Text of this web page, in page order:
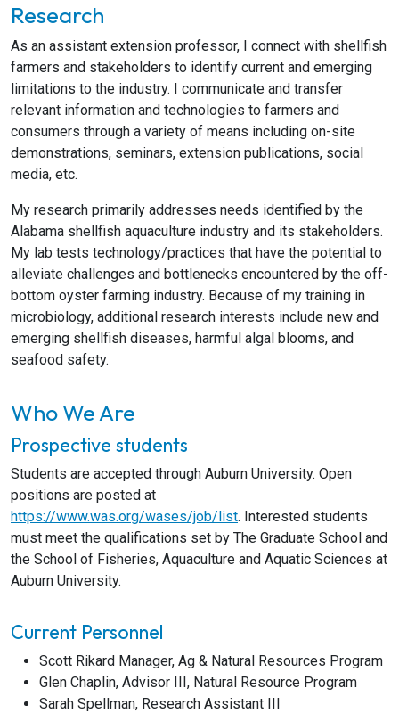
Research
As an assistant extension professor, I connect with shellfish
farmers and stakeholders to identify current and emerging
limitations to the industry. I communicate and transfer
relevant information and technologies to farmers and
consumers through a variety of means including on-site
demonstrations, seminars, extension publications, social
media, etc.
My research primarily addresses needs identified by the
Alabama shellfish aquaculture industry and its stakeholders.
My lab tests technology/practices that have the potential to
alleviate challenges and bottlenecks encountered by the off-
bottom oyster farming industry. Because of my training in
microbiology, additional research interests include new and
emerging shellfish diseases, harmful algal blooms, and
seafood safety.
Who We Are
Prospective students
Students are accepted through Auburn University. Open
positions are posted at
https://www.was.org/wases/job/list. Interested students
must meet the qualifications set by The Graduate School and
the School of Fisheries, Aquaculture and Aquatic Sciences at
Auburn University.
Current Personnel
Scott Rikard Manager, Ag & Natural Resources Program
Glen Chaplin, Advisor III, Natural Resource Program
Sarah Spellman, Research Assistant III